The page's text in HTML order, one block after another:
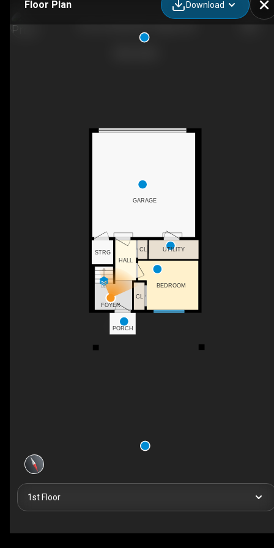
Floor Plan Download
UP
FOYER
HALL
STRG UTILITY
CL
GARAGE
BEDROOM
PORCH
CL
1st Floor